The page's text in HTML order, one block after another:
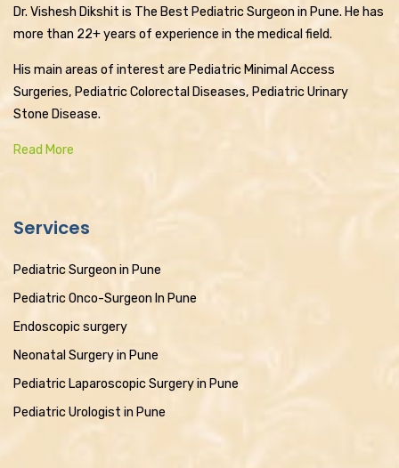
Dr. Vishesh Dikshit is The Best Pediatric Surgeon in Pune. He has
more than 22+ years of experience in the medical field.
His main areas of interest are Pediatric Minimal Access
Surgeries, Pediatric Colorectal Diseases, Pediatric Urinary
Stone Disease.
Read More
Services
Pediatric Surgeon in Pune
Pediatric Onco-Surgeon In Pune
Endoscopic surgery
Neonatal Surgery in Pune
Pediatric Laparoscopic Surgery in Pune
Pediatric Urologist in Pune